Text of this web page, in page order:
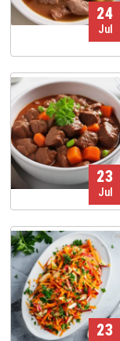
24
Jul
23
Jul
23